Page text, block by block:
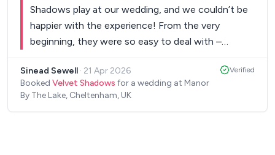
Shadows play at our wedding, and we couldn’t be
happier with the experience! From the very
beginning, they were so easy to deal with –
respond to any questions we had. The whole
planning process was stress-free, which is exactly
Sinead Sewell · 21 Apr 2026
Booked Velvet Shadows for a wedding at Manor
By The Lake, Cheltenham, UK
Verified